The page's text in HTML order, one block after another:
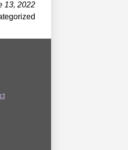
13, 2022